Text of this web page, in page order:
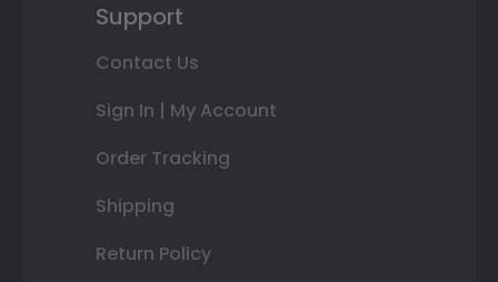
Support
Contact Us
Sign In | My Account
Order Tracking
Shipping
Return Policy